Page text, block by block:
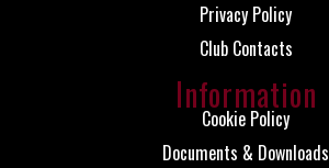
Privacy Policy
Club Contacts
Information
Cookie Policy
Documents & Downloads